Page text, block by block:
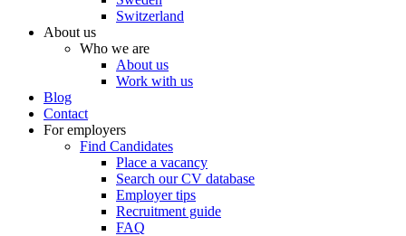
Switzerland
About us
Who we are
About us
Work with us
Blog
Contact
For employers
Find Candidates
Place a vacancy
Search our CV database
Employer tips
Recruitment guide
FAQ